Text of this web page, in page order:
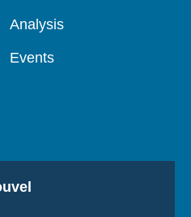
Analysis
Events